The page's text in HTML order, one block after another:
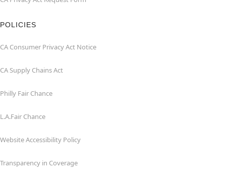
POLICIES
CA Consumer Privacy Act Notice
CA Supply Chains Act
Philly Fair Chance
L.A.Fair Chance
Website Accessibility Policy
Transparency in Coverage